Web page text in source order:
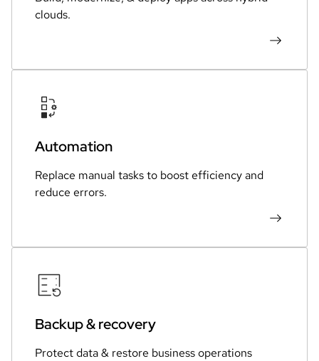
clouds.
Automation
Replace manual tasks to boost efficiency and
reduce errors.
Backup & recovery
Protect data & restore business operations